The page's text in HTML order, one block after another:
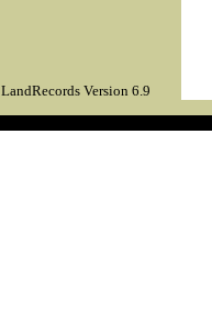
LandRecords Version 6.9